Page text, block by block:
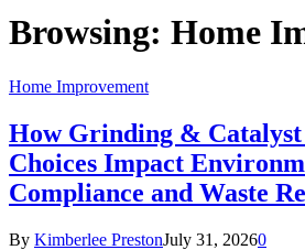
Browsing: Home
Home Improvement
How Grinding &
Choices Impact
Compliance and Waste
By Kimberlee PrestonJuly 31, 20260